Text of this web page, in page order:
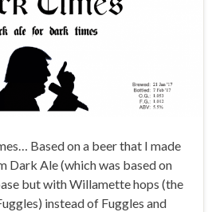
Based on a beer that I made
Dark Ale (which was based on
but with Willamette hops (the
instead of Fuggles and